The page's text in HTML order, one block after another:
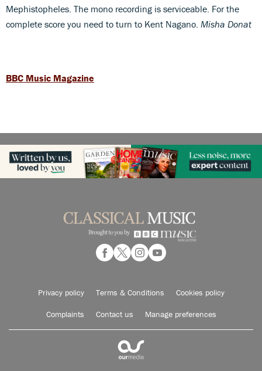
Mephistopheles. The mono recording is serviceable. For the
complete score you need to turn to Kent Nagano. Misha Donat
BBC Music Magazine
Privacy policy Terms & Conditions Cookies policy
Complaints Contact us Manage preferences